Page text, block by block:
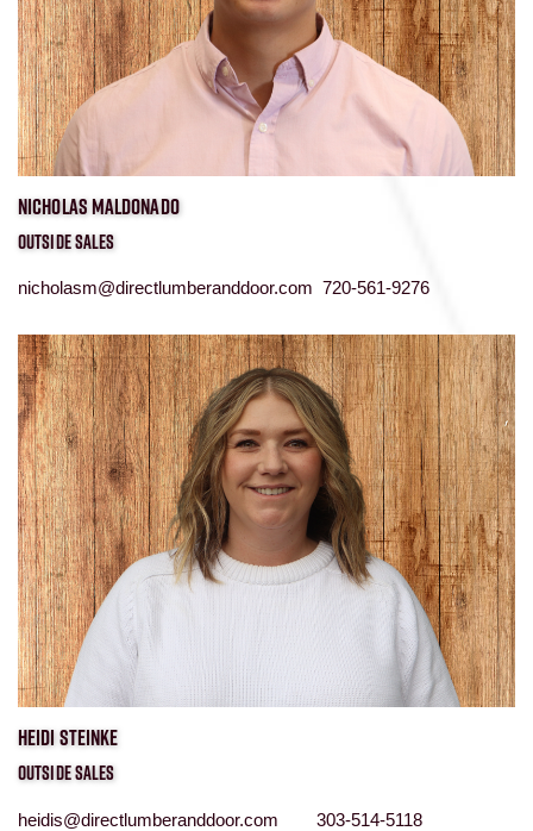
NICHOLAS MALDONADO
OUTSIDE SALES
nicholasm@directlumberanddoor.com 720-561-9276
HEIDI STEINKE
OUTSIDE SALES
heidis@directlumberanddoor.com 303-514-5118